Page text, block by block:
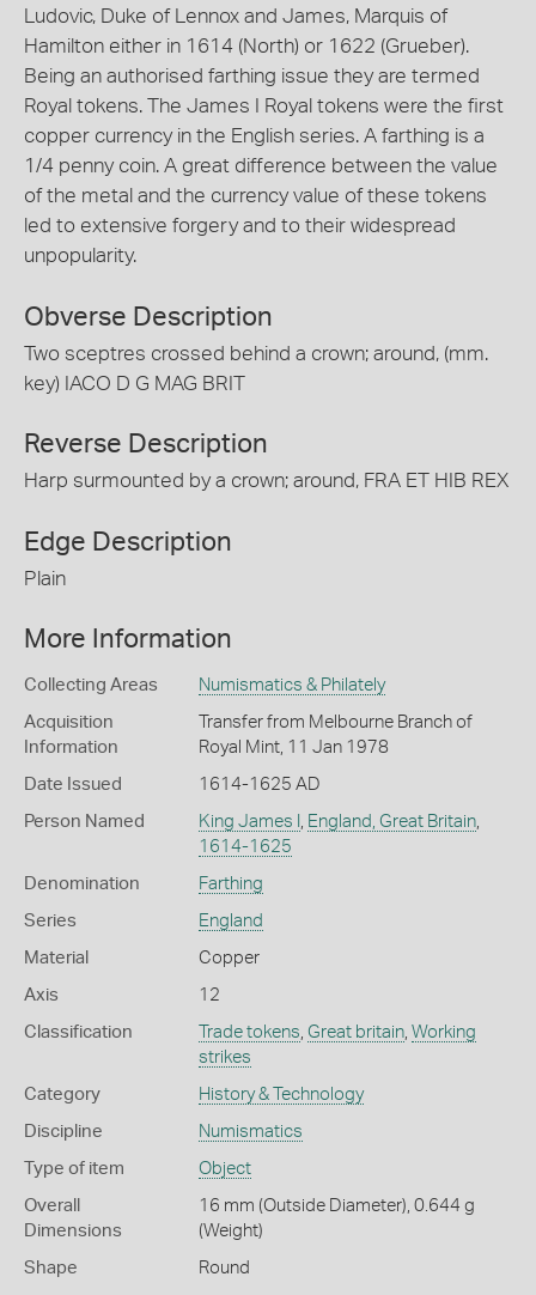
Ludovic, Duke of Lennox and James, Marquis of
Hamilton either in 1614 (North) or 1622 (Grueber).
Being an authorised farthing issue they are termed
Royal tokens. The James I Royal tokens were the first
copper currency in the English series. A farthing is a
1/4 penny coin. A great difference between the value
of the metal and the currency value of these tokens
led to extensive forgery and to their widespread
unpopularity.
Obverse Description
Two sceptres crossed behind a crown; around, (mm.
key) IACO D G MAG BRIT
Reverse Description
Harp surmounted by a crown; around, FRA ET HIB REX
Edge Description
Plain
More Information
Collecting Areas Numismatics & Philately
Acquisition
Information
Transfer from Melbourne Branch of
Royal Mint, 11 Jan 1978
Date Issued 1614-1625 AD
Person Named King James I , England, Great Britain,
1614-1625
Denomination Farthing
Series England
Material Copper
Axis 12
Classification Trade tokens, Great britain, Working
strikes
Category History & Technology
Discipline Numismatics
Type of item Object
Overall
Dimensions
16 mm (Outside Diameter), 0.644 g
(Weight)
Shape Round